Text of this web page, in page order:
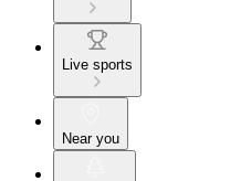
Live sports
Near you